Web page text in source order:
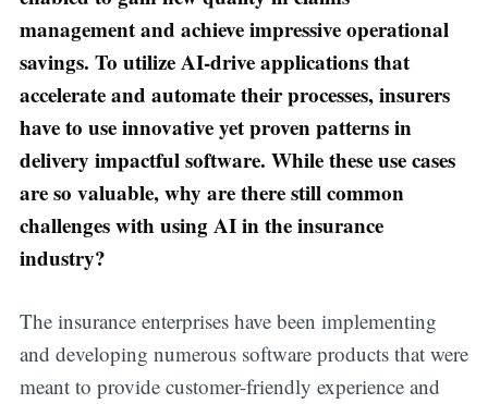
management and achieve impressive operational
savings. To utilize AI-drive applications that
accelerate and automate their processes, insurers
have to use innovative yet proven patterns in
delivery impactful software. While these use cases
are so valuable, why are there still common
challenges with using AI in the insurance
industry?
The insurance enterprises have been implementing
and developing numerous software products that were
meant to provide customer-friendly experience and